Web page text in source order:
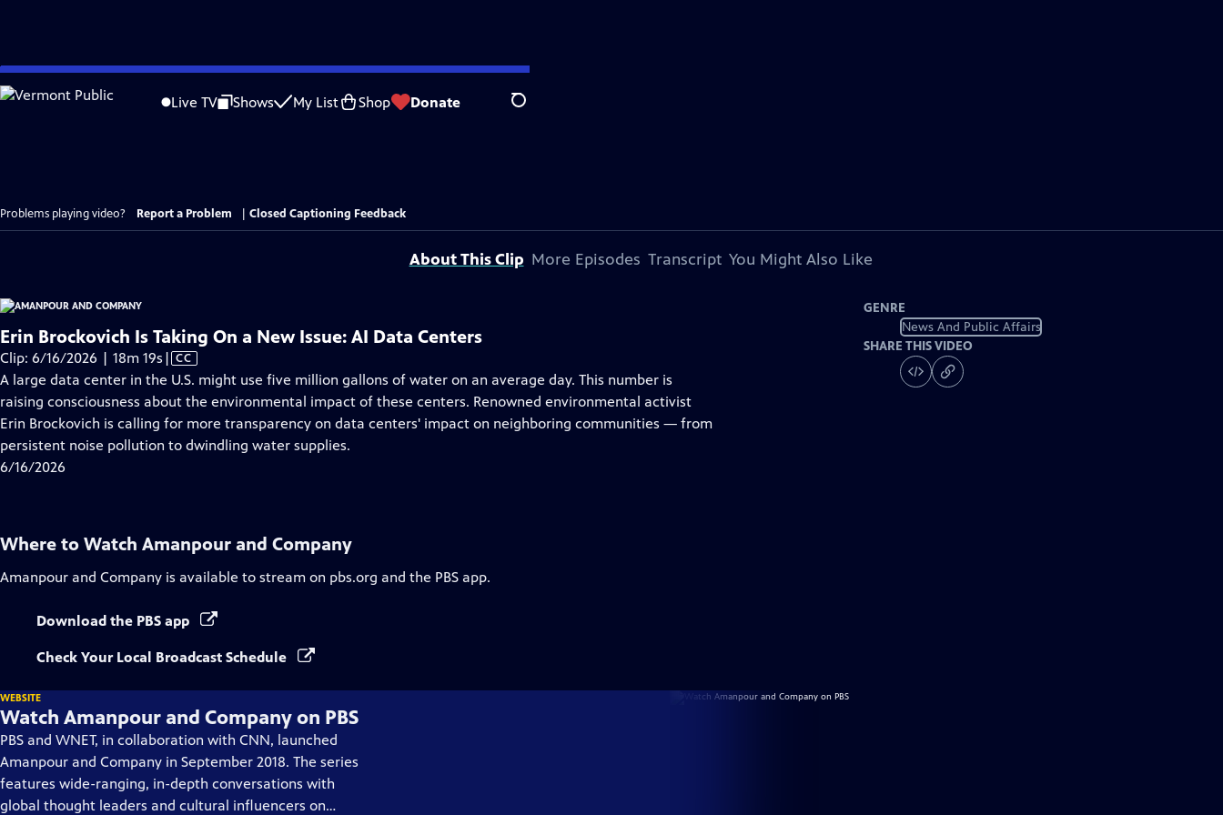
Skip
to
Live TV Shows My List Shop Donate Search
Problems playing video? Report a Problem Closed Captioning Feedback
About This Clip More Episodes Transcript You Might Also Like
Erin Brockovich Is Taking On a New Issue: AI Data Centers
Clip: 6/16/2026 | 18m 19s Video
has
Closed
Captions
| CC
A large data center in the U.S. might use five million gallons of water on an average day. This number is
raising consciousness about the environmental impact of these centers. Renowned environmental activist
Erin Brockovich is calling for more transparency on data centers' impact on neighboring communities — from
persistent noise pollution to dwindling water supplies.
6/16/2026
GENRE
News And Public Affairs
SHARE THIS VIDEO
Where to Watch Amanpour and Company
Amanpour and Company is available to stream on pbs.org and the PBS app.
Download the PBS app
Check Your Local Broadcast Schedule
WEBSITE
Watch Amanpour and Company on PBS
PBS and WNET, in collaboration with CNN, launched
Amanpour and Company in September 2018. The series
features wide-ranging, in-depth conversations with
global thought leaders and cultural influencers on